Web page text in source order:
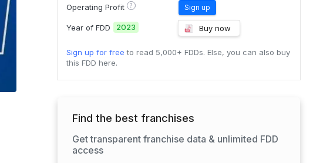
Operating Profit ? Sign up
Year of FDD 2023 Buy now
Sign up for free to read 5,000+ FDDs. Else, you can also buy
this FDD here.
Find the best franchises
Get transparent franchise data & unlimited FDD
access